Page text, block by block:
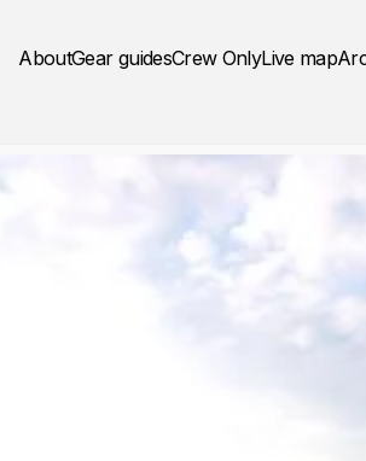
AboutGear guidesCrew OnlyLive map